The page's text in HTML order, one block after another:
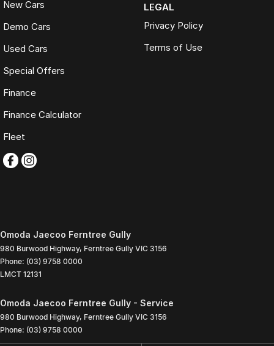
New Cars
Demo Cars
Used Cars
Special Offers
Finance
Finance Calculator
Fleet
LEGAL
Privacy Policy
Terms of Use
Omoda Jaecoo Ferntree Gully
980 Burwood Highway, Ferntree Gully VIC 3156
Phone: (03) 9758 0000
LMCT 12131
Omoda Jaecoo Ferntree Gully - Service
980 Burwood Highway, Ferntree Gully VIC 3156
Phone: (03) 9758 0000